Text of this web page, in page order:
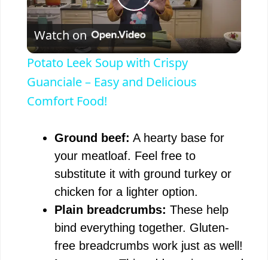
P
l
a
V
i
d
Watch on
Potato Leek Soup with Crispy
Guanciale – Easy and Delicious
Comfort Food!
Ground beef: A hearty base for
your meatloaf. Feel free to
substitute it with ground turkey or
chicken for a lighter option.
Plain breadcrumbs: These help
bind everything together. Gluten-
free breadcrumbs work just as well!